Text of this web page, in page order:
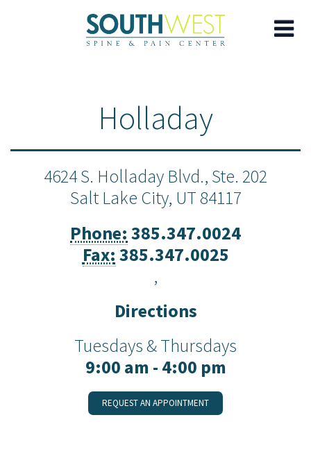
Holladay
4624 S. Holladay Blvd., Ste. 202
Salt Lake City, UT84117
Phone: 385.347.0024
Fax: 385.347.0025
,
Directions
Tuesdays & Thursdays
9:00 am - 4:00 pm
REQUEST AN APPOINTMENT